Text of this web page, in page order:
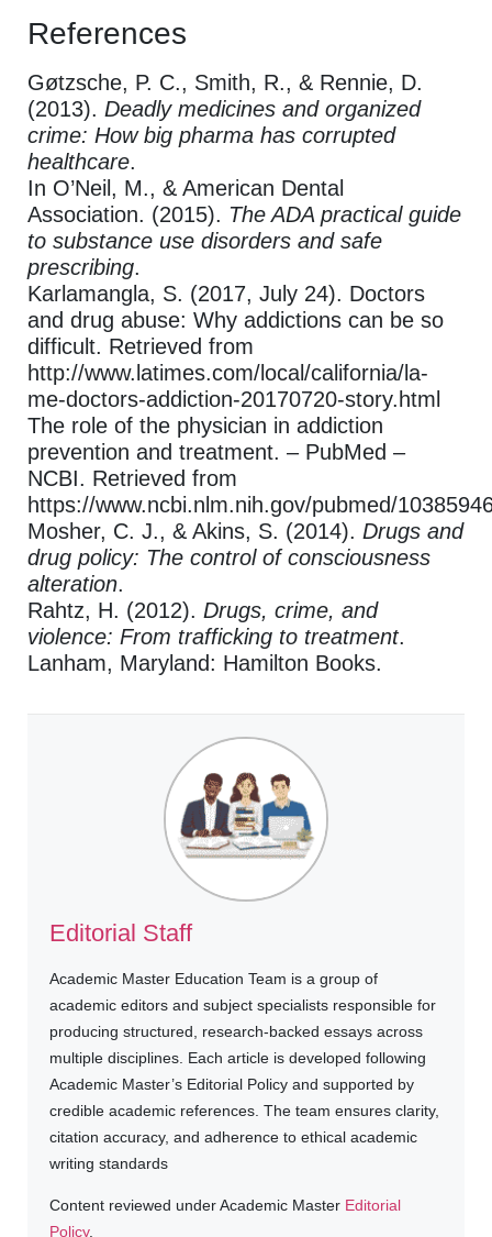
References
Gøtzsche, P. C., Smith, R., & Rennie, D.
(2013). Deadly medicines and organized
crime: How big pharma has corrupted
healthcare.
In O’Neil, M., & American Dental
Association. (2015). The ADA practical guide
to substance use disorders and safe
prescribing.
Karlamangla, S. (2017, July 24). Doctors
and drug abuse: Why addictions can be so
difficult. Retrieved from
http://www.latimes.com/local/california/la-
me-doctors-addiction-20170720-story.html
The role of the physician in addiction
prevention and treatment. – PubMed –
NCBI. Retrieved from
https://www.ncbi.nlm.nih.gov/pubmed/
Mosher, C. J., & Akins, S. (2014). Drugs and
drug policy: The control of consciousness
alteration.
Rahtz, H. (2012). Drugs, crime, and
violence: From trafficking to treatment.
Lanham, Maryland: Hamilton Books.
Editorial Staff
Academic Master Education Team is a group of
academic editors and subject specialists responsible for
producing structured, research-backed essays across
multiple disciplines. Each article is developed following
Academic Master’s Editorial Policy and supported by
credible academic references. The team ensures clarity,
citation accuracy, and adherence to ethical academic
writing standards
Content reviewed under Academic Master Editorial
Policy.